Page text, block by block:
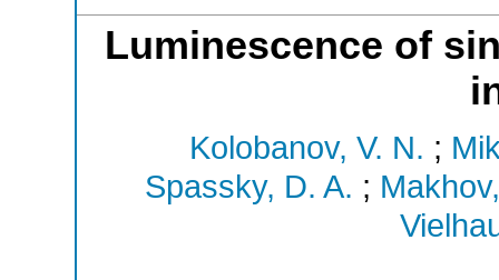
Luminescence of
Kolobanov, V. N. ;
Spassky, D. A. ;